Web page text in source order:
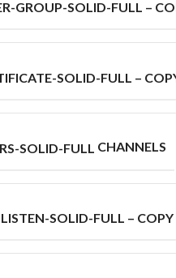
CHANNELS